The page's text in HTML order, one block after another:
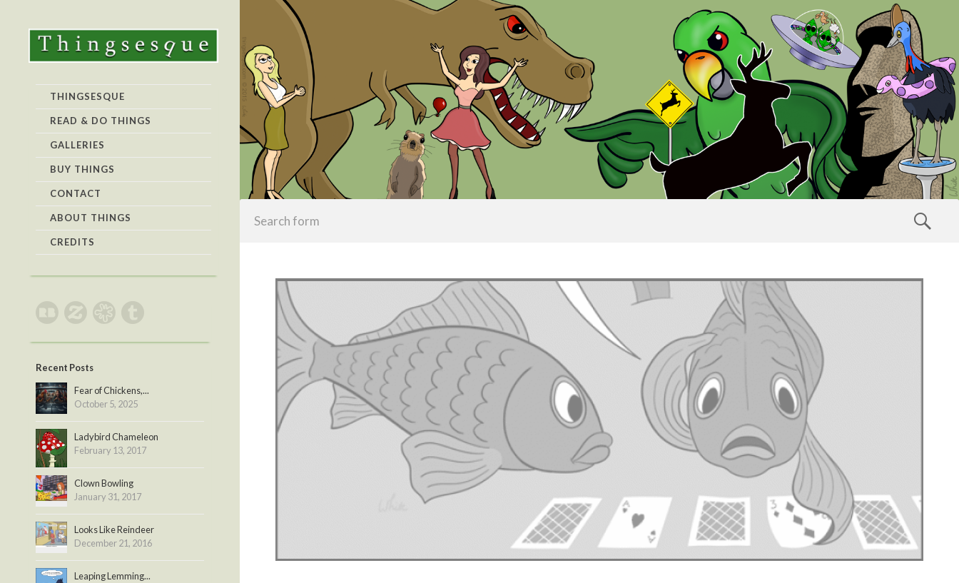
THINGSESQUE
READ & DO THINGS
GALLERIES
BUY THINGS
CONTACT
ABOUT THINGS
CREDITS
Recent Posts
Fear of Chickens,...
October 5, 2025
Ladybird Chameleon
February 13, 2017
Clown Bowling
January 31, 2017
Looks Like Reindeer
December 21, 2016
Leaping Lemming...